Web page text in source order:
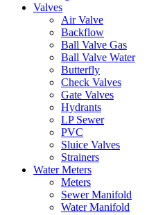
Valves
Air Valve
Backflow
Ball Valve Gas
Ball Valve Water
Butterfly
Check Valves
Gate Valves
Hydrants
LP Sewer
PVC
Sluice Valves
Strainers
Water Meters
Meters
Sewer Manifold
Water Manifold